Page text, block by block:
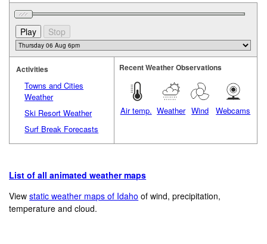
Activities
Towns and Cities
Weather
Ski Resort Weather
Surf Break Forecasts
Recent Weather Observations
Air temp. Weather Wind Webcams
List of all animated weather maps
Viewstatic weather maps of Idaho of wind, precipitation,
temperature and cloud.